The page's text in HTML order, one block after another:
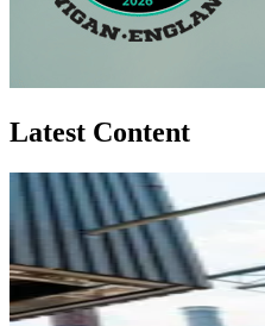
Latest Content